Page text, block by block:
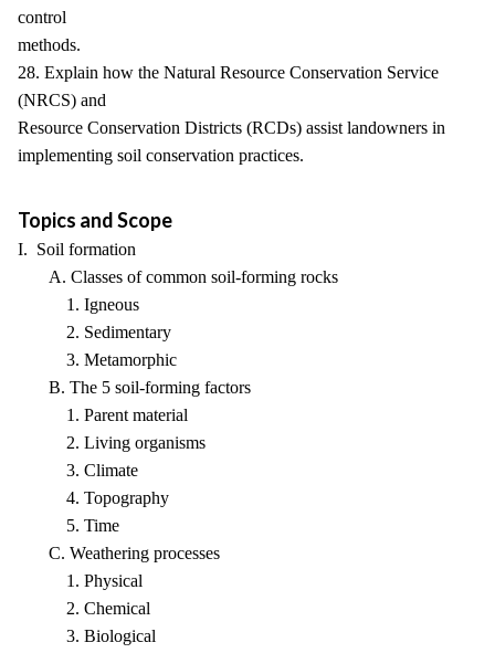
control
methods.
28. Explain how the Natural Resource Conservation Service
(NRCS) and
Resource Conservation Districts (RCDs) assist landowners in
implementing soil conservation practices.
Topics and Scope
I. Soil formation
A. Classes of common soil-forming rocks
1. Igneous
2. Sedimentary
3. Metamorphic
B. The 5 soil-forming factors
1. Parent material
2. Living organisms
3. Climate
4. Topography
5. Time
C. Weathering processes
1. Physical
2. Chemical
3. Biological